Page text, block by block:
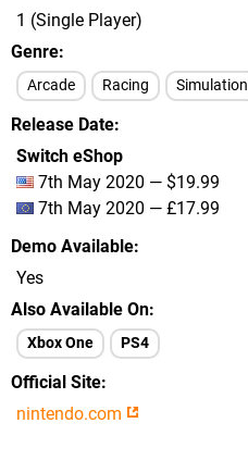
1 (Single Player)
Genre
Arcade Racing Simulation
Release Date
Switch eShop
7th May 2020 — $19.99
7th May 2020 — £17.99
Demo Available
Yes
Also Available On
Xbox One PS4
Official Site
nintendo.com